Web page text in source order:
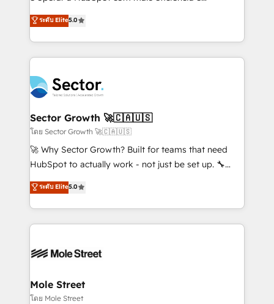
Operamos en Colombia, Perú, México, Ecuador,
Chile, Panamá, Bolivia, Argentina y República
B2B. ✅ Crece con orden. Crece con Grows.
previsibilidade de receita. Combinamos Revenue
Operations (RevOps) e Inteligência Artificial para
estruturar processos integrar sistemas organizar
dados e automatizar operações. O objetivo é
operacional de receita conectando equipes
tecnologia e dados em uma operação integrada.
Também somos distribuidores oficiais da HubSpot
e de mais de 150 softwares globais permitindo
contratar e pagar a HubSpot em reais com nota
fiscal no Brasil e gerar economia de até 50% na
Oferecemos ainda agentes de IA especializados em
HubSpot que automatizam tarefas executam rotinas
empresas em 13 países utilizam a Nexforce. Somos
HubSpot.
ระดับ Elite5.0
Sector Growth 🚀🇨🇦🇺🇸
โดย Sector Growth 🚀🇨🇦🇺🇸
🚀 Why Sector Growth? Built for teams that need
HubSpot to actually work - not just be set up. 🔧
HubSpot Experts: Onboarding, migrations,
automation, and training built for adoption. ⚡ Highly
Technical Execution: ERP, EMR and Custom
Integrations; complex builds delivered in weeks, not
workflows; automation agents; process optimization
Healthcare: HIPAA implementations; secure data
workflows 💼 Financial Services: compliant
ระดับ Elite5.0
Mole Street
โดย Mole Street